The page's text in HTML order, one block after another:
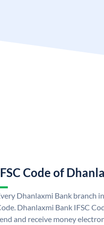
Code of
Dhanlaxmi Bank branch
Dhanlaxmi Bank IFSC
and receive money